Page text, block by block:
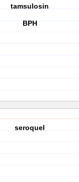
tamsulosin
BPH
seroquel